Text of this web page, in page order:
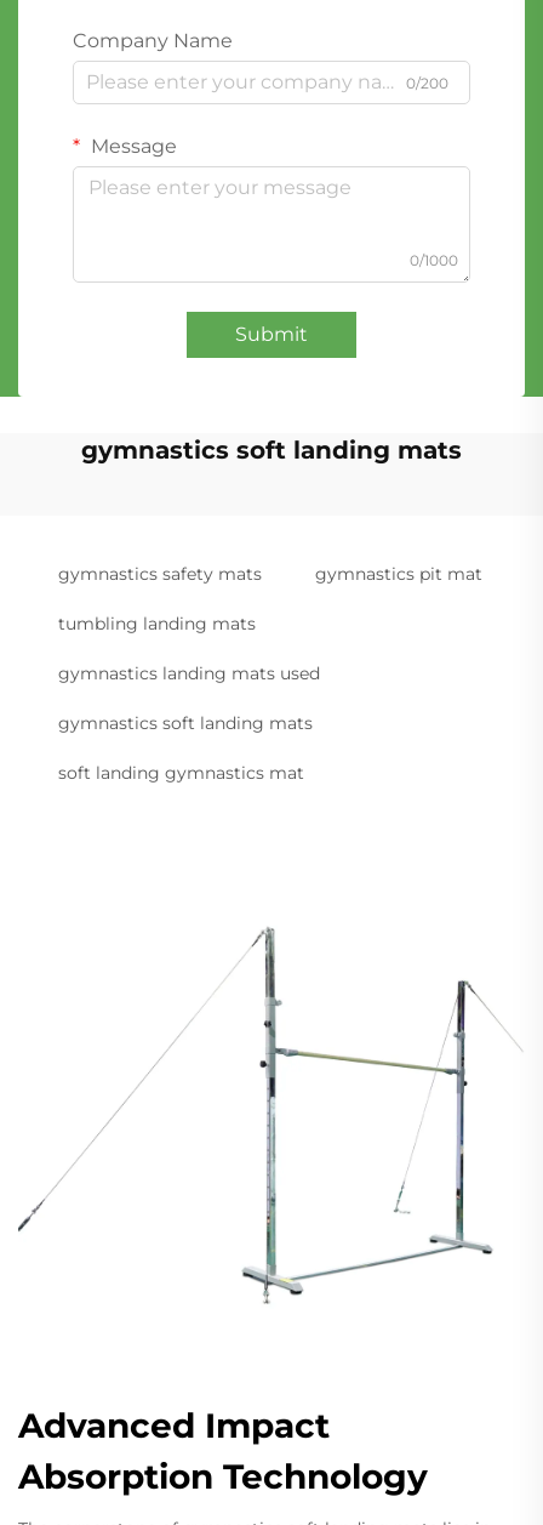
Company Name
0/200
Message
0/1000
Submit
gymnastics soft landing mats
gymnastics safety mats gymnastics pit mat
tumbling landing mats
gymnastics landing mats used
gymnastics soft landing mats
soft landing gymnastics mat
Advanced Impact
Absorption Technology